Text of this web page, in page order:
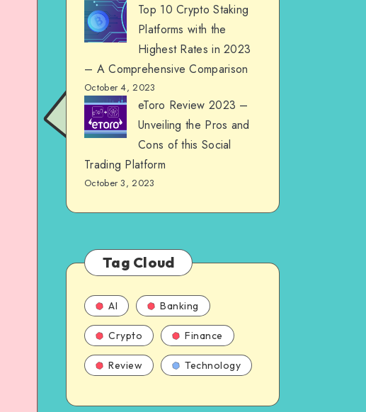
Top 10 Crypto Staking
Platforms with the
Highest Rates in 2023
– A Comprehensive Comparison
October 4, 2023
eToro Review 2023 –
Unveiling the Pros and
Cons of this Social
Trading Platform
October 3, 2023
Tag Cloud
AI Banking
Crypto Finance
Review Technology